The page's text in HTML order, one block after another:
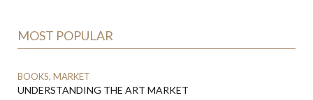
MOST POPULAR
BOOKS, MARKET
UNDERSTANDING THE ART MARKET